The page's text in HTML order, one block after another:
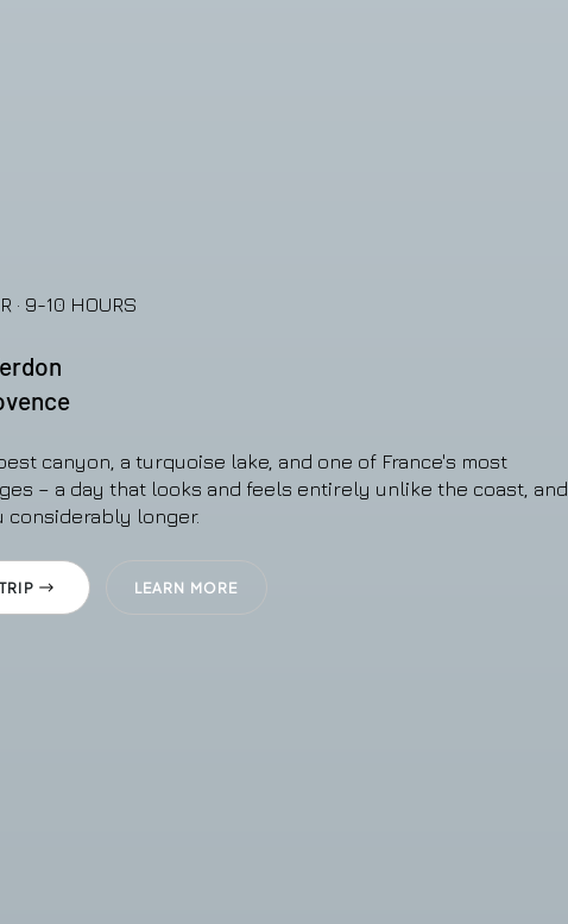
· 9-10 HOURS
canyon, a turquoise lake, and one of France's most
– a day that looks and feels entirely unlike the coast, and
considerably longer.
LEARN MORE